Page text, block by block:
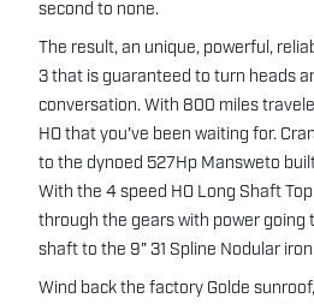
second to none.
The result, an unique, powerful,
3 that is guaranteed to turn heads
conversation. With 800 miles
HO that you've been waiting for.
to the dynoed 527Hp Mansweto
With the 4 speed HO Long Shaft
through the gears with power going
shaft to the 9" 31 Spline Nodular
Wind back the factory Golde